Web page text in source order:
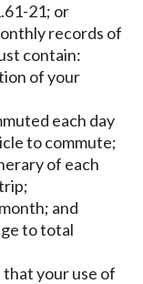
21; or
records of
contain:
of your
each day
to commute;
of each
and
to total
your use of